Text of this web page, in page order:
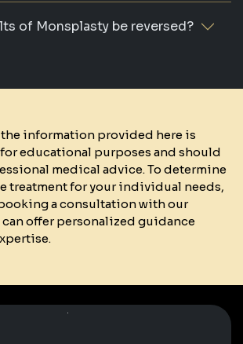
of Monsplasty be reversed?
information provided here is
educational purposes and should
medical advice. To determine
treatment for your individual needs,
a consultation with our
offer personalized guidance